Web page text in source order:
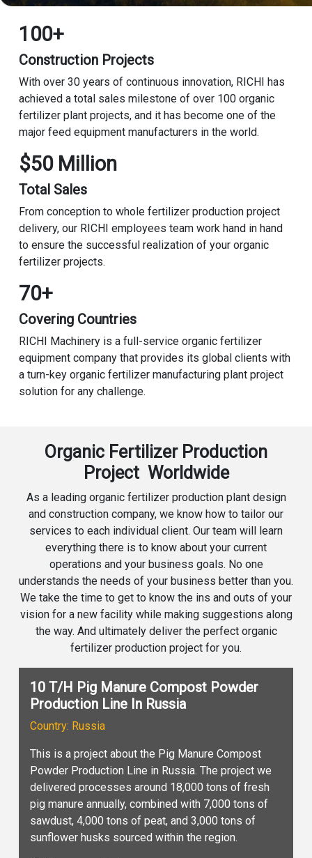
100+
Construction Projects
With over 30 years of continuous innovation, RICHI has
achieved a total sales milestone of over 100 organic
fertilizer plant projects, and it has become one of the
major feed equipment manufacturers in the world.
$50 Million
Total Sales
From conception to whole fertilizer production project
delivery, our RICHI employees team work hand in hand
to ensure the successful realization of your organic
fertilizer projects.
70+
Covering Countries
RICHI Machinery is a full-service organic fertilizer
equipment company that provides its global clients with
a turn-key organic fertilizer manufacturing plant project
solution for any challenge.
Organic Fertilizer Production
Project Worldwide
As a leading organic fertilizer production plant design
and construction company, we know how to tailor our
services to each individual client. Our team will learn
everything there is to know about your current
operations and your business goals. No one
understands the needs of your business better than you.
We take the time to get to know the ins and outs of your
vision for a new facility while making suggestions along
the way. And ultimately deliver the perfect organic
fertilizer production project for you.
10 T/H Pig Manure Compost Powder
Production Line In Russia
Country: Russia
This is a project about the Pig Manure Compost
Powder Production Line in Russia. The project we
delivered processes around 18,000 tons of fresh
pig manure annually, combined with 7,000 tons of
sawdust, 4,000 tons of peat, and 3,000 tons of
sunflower husks sourced within the region.